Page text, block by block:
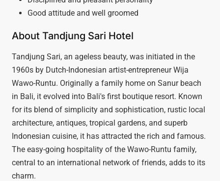
Good attitude and well groomed
About Tandjung Sari Hotel
Tandjung Sari, an ageless beauty, was initiated in the
1960s by Dutch-Indonesian artist-entrepreneur Wija
Wawo-Runtu. Originally a family home on Sanur beach
in Bali, it evolved into Bali's first boutique resort. Known
for its blend of simplicity and sophistication, rustic local
architecture, antiques, tropical gardens, and superb
Indonesian cuisine, it has attracted the rich and famous.
The easy-going hospitality of the Wawo-Runtu family,
central to an international network of friends, adds to its
charm.